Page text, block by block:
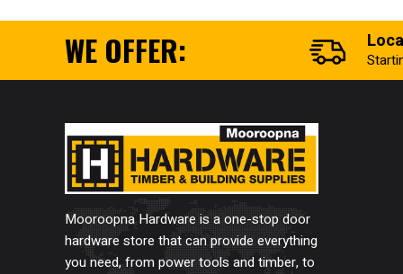
WE OFFER:
Mooroopna Hardware is a one-stop door
hardware store that can provide everything
you need, from power tools and timber, to